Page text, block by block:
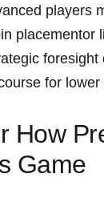
players
placementor⁣
for⁢ lower
How
Game